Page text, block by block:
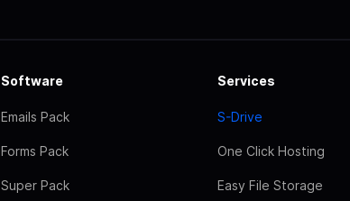
Software
Emails Pack
Forms Pack
Super Pack
Services
S-Drive
One Click Hosting
Easy File Storage